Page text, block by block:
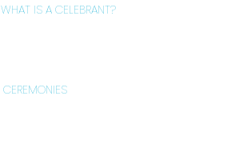
WHAT IS A CELEBRANT?
CEREMONIES